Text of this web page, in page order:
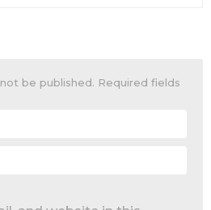
be published. Required fields